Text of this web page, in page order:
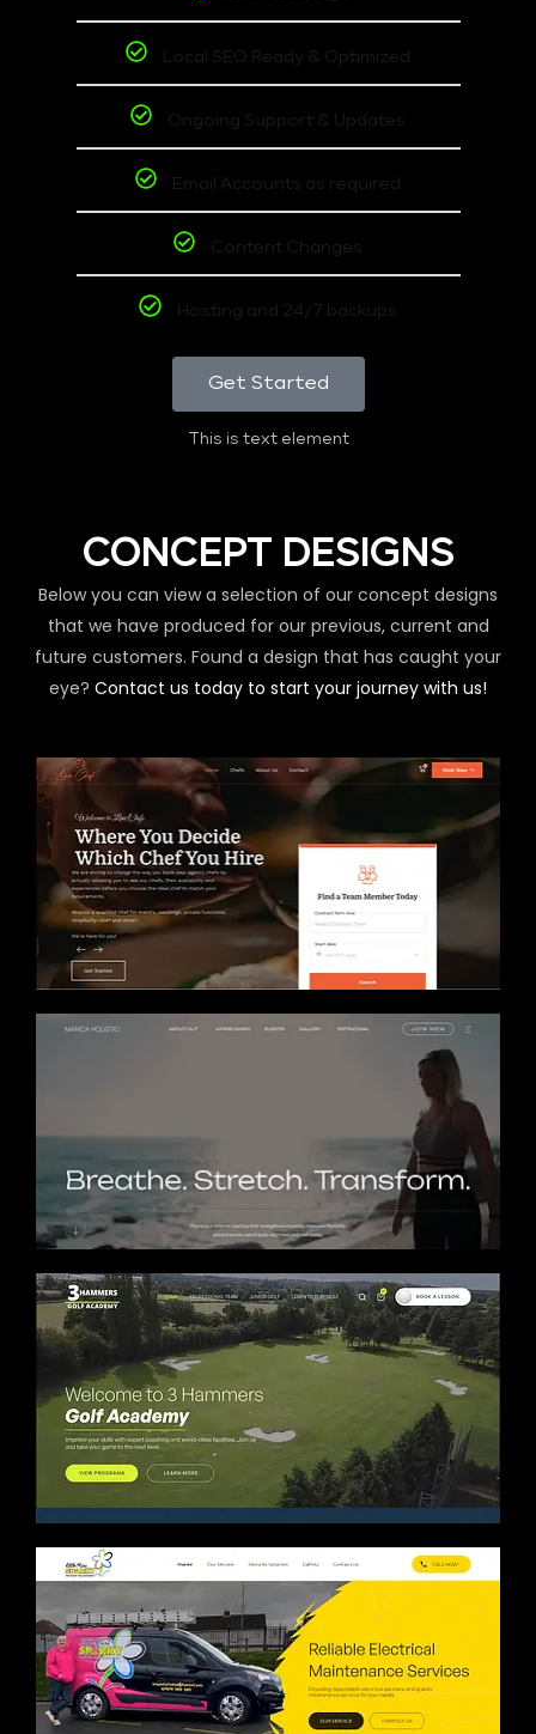
Local SEO Ready & Optimized
Ongoing Support & Updates
Email Accounts as required
Content Changes
Hosting and 24/7 backups
Get Started
This is text element
CONCEPT DESIGNS
Below you can view a selection of our concept designs
that we have produced for our previous, current and
future customers. Found a design that has caught your
eye? Contact us today to start your journey with us!